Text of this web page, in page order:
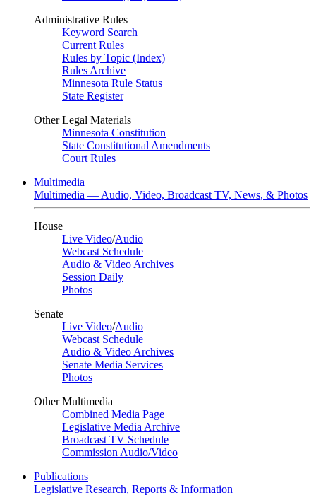
Administrative Rules
Keyword Search
Current Rules
Rules by Topic (Index)
Rules Archive
Minnesota Rule Status
State Register
Other Legal Materials
Minnesota Constitution
State Constitutional Amendments
Court Rules
Multimedia
Multimedia — Audio, Video, Broadcast TV, News, & Photos
House
Live Video/Audio
Webcast Schedule
Audio & Video Archives
Session Daily
Photos
Senate
Live Video/Audio
Webcast Schedule
Audio & Video Archives
Senate Media Services
Photos
Other Multimedia
Combined Media Page
Legislative Media Archive
Broadcast TV Schedule
Commission Audio/Video
Publications
Legislative Research, Reports & Information